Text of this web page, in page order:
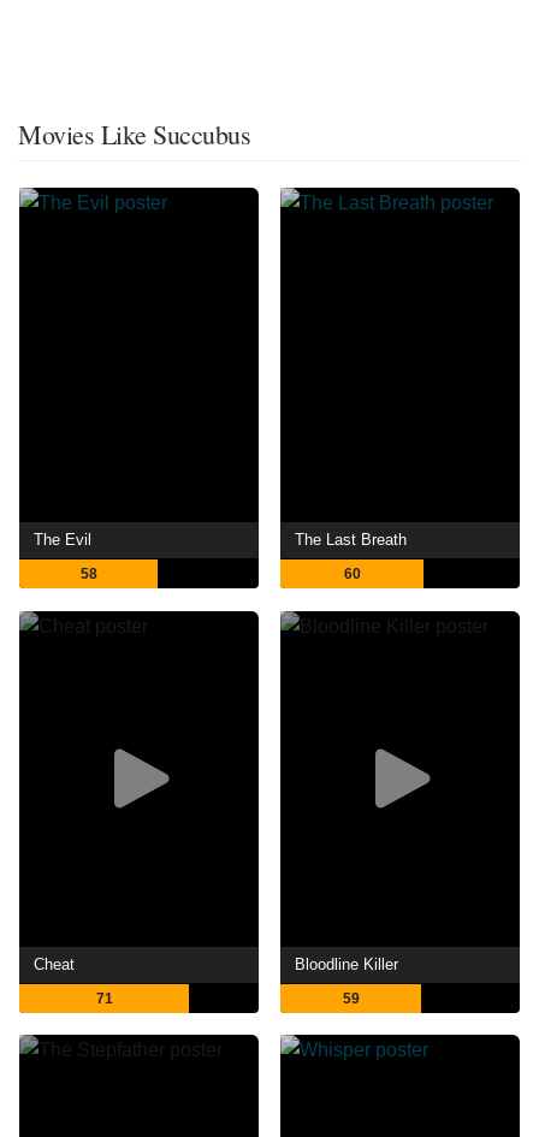
Movies Like Succubus
The Evil
58
The Last Breath
60
Cheat
71
Bloodline Killer
59